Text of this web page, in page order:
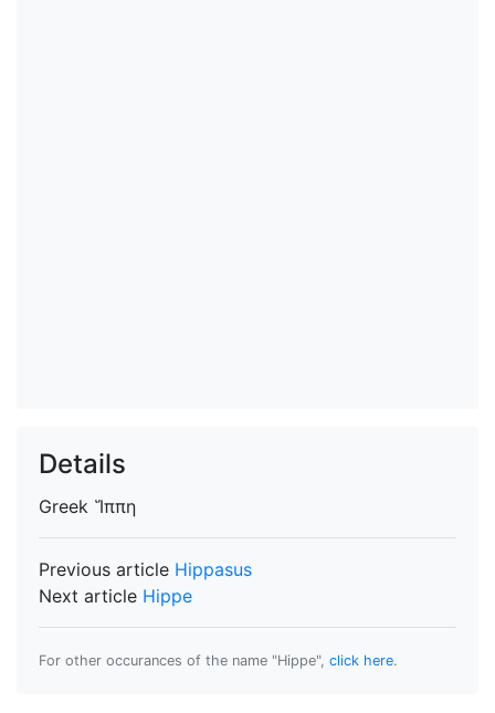
Details
Greek Ἵππη
Previous article Hippasus
Next article Hippe
For other occurances of the name "Hippe", click here.